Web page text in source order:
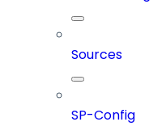
Sources
SP-Config